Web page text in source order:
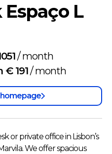
L
/month
€ 191/month
or private office in Lisbon’s
We offer spacious